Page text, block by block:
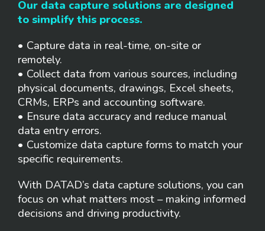
Our data capture solutions are designed
to simplify this process.
• Capture data in real-time, on-site or
remotely.
• Collect data from various sources, including
physical documents, drawings, Excel sheets,
CRMs, ERPs and accounting software.
• Ensure data accuracy and reduce manual
data entry errors.
• Customize data capture forms to match your
specific requirements.
With DATAD’s data capture solutions, you can
focus on what matters most – making informed
decisions and driving productivity.